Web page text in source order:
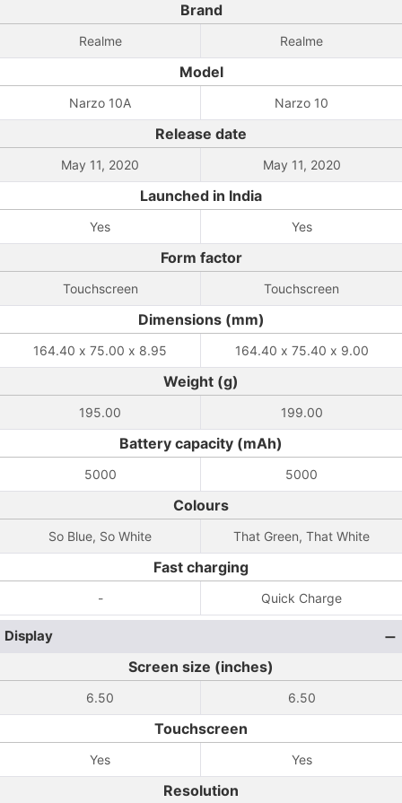
Brand
Realme Realme
Model
Narzo 10A Narzo 10
Release date
May 11, 2020 May 11, 2020
Launched in India
Yes Yes
Form factor
Touchscreen Touchscreen
Dimensions (mm)
164.40 x 75.00 x 8.95 164.40 x 75.40 x 9.00
Weight (g)
195.00 199.00
Battery capacity (mAh)
5000 5000
Colours
So Blue, So White That Green, That White
Fast charging
- Quick Charge
Display
Screen size (inches)
6.50 6.50
Touchscreen
Yes Yes
Resolution